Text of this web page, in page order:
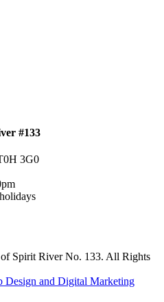
#133
3G0
Spirit River No. 133. All Rights